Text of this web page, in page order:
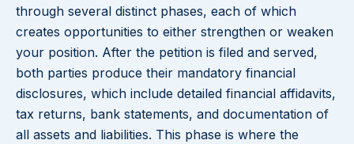
through several distinct phases, each of which
creates opportunities to either strengthen or weaken
your position. After the petition is filed and served,
both parties produce their mandatory financial
disclosures, which include detailed financial affidavits,
tax returns, bank statements, and documentation of
all assets and liabilities. This phase is where the